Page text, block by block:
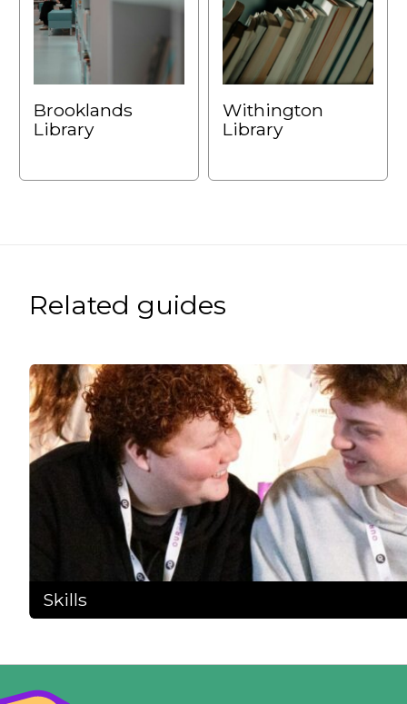
Brooklands
Library
Withington
Library
Related guides
Skills